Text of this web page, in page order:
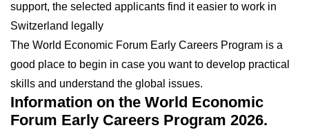
support, the selected applicants find it easier to work in
Switzerland legally
The World Economic Forum Early Careers Program is a
good place to begin in case you want to develop practical
skills and understand the global issues.
Information on the World Economic
Forum Early Careers Program 2026.